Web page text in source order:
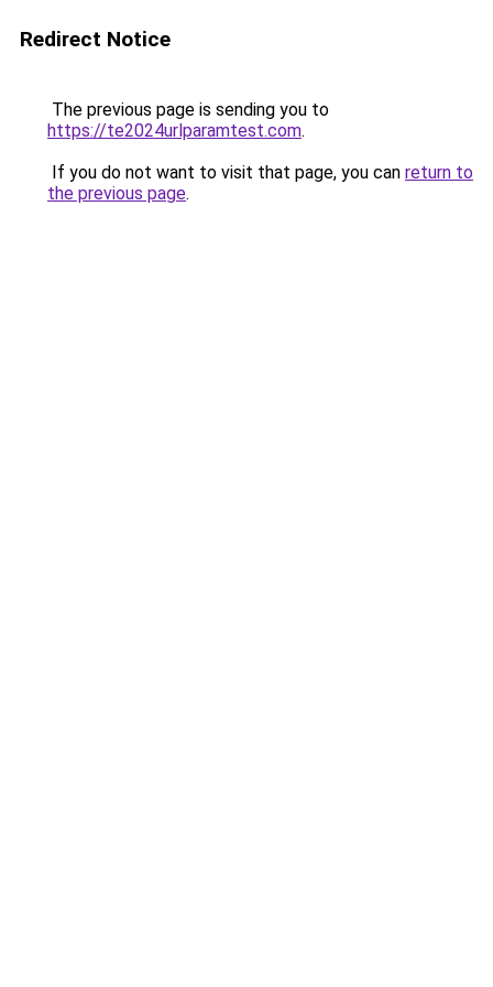
Redirect Notice
The previous page is sending you to
https://te2024urlparamtest.com.
If you do not want to visit that page, you can return to
the previous page.